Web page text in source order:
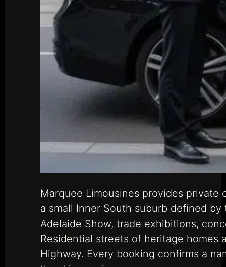
Marquee Limousines provides
a small Inner South suburb defined
Adelaide Show, trade exhibitions,
Residential streets of heritage homes
Highway. Every booking confirms a